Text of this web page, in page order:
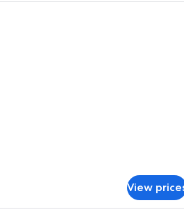
A neatly made bed with
View